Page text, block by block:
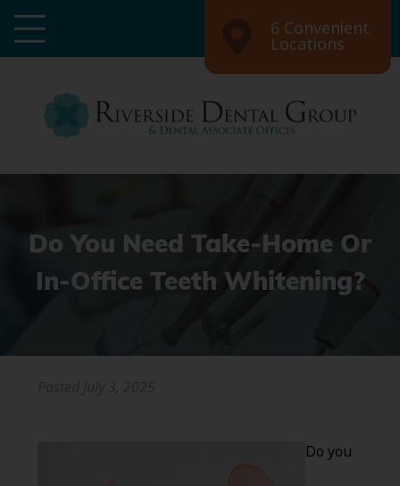
6 Convenient
Locations
Do You Need Take-Home Or
In-Office Teeth Whitening?
Do you